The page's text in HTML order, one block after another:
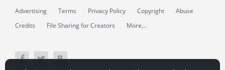
Advertising Terms Privacy Policy Copyright
Abuse
Credits
File Sharing for Creators More...